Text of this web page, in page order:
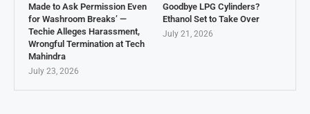
Made to Ask Permission Even
for Washroom Breaks’ —
Techie Alleges Harassment,
Wrongful Termination at Tech
Mahindra
July 23, 2026
Goodbye LPG Cylinders?
Ethanol Set to Take Over
July 21, 2026